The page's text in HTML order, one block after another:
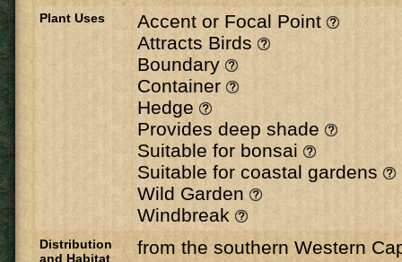
Plant Uses
Accent or Focal Point
Attracts Birds
Boundary
Container
Hedge
Provides deep shade
Suitable for bonsai
Suitable for coastal gardens
Wild Garden
Windbreak
Distribution
and Habitat
from the southern Western